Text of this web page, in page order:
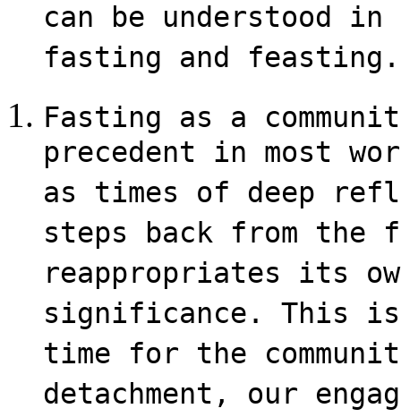
can be understood
fasting and feasting.
Fasting as a
precedent in most
as times of deep
steps back from
reappropriates its
significance. This is
time for the
detachment, our